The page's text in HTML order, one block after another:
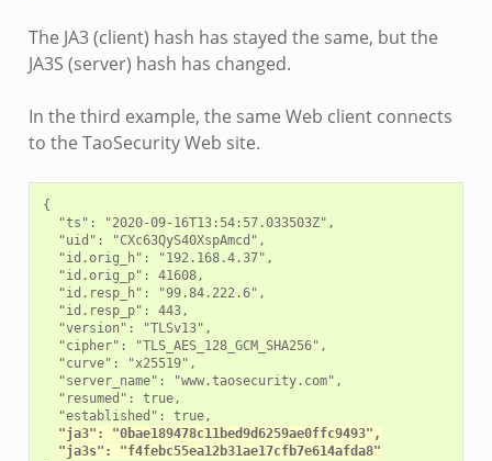
The JA3 (client) hash has stayed the same, but the
JA3S (server) hash has changed.
In the third example, the same Web client connects
to the TaoSecurity Web site.
{
  "ts": "2020-09-16T13:54:57.033503Z",
  "uid": "CXc63QyS40XspAmcd",
  "id.orig_h": "192.168.4.37",
  "id.orig_p": 41608,
  "id.resp_h": "99.84.222.6",
  "id.resp_p": 443,
  "version": "TLSv13",
  "cipher": "TLS_AES_128_GCM_SHA256",
  "curve": "x25519",
  "server_name": "www.taosecurity.com",
  "resumed": true,
  "established": true,
"ja3": "0bae189478c11bed9d6259ae0ffc9493",
"ja3s": "f4febc55ea12b31ae17cfb7e614afda8"